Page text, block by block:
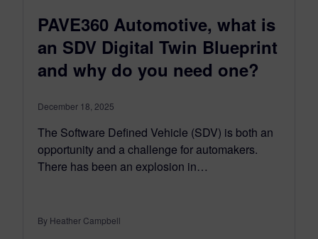
PAVE360 Automotive, what is
an SDV Digital Twin Blueprint
and why do you need one?
December 18, 2025
The Software Defined Vehicle (SDV) is both an
opportunity and a challenge for automakers.
There has been an explosion in…
By Heather Campbell